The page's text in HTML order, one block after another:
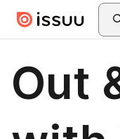
Skip to main content
Out